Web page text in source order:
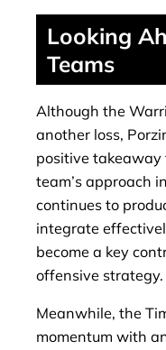
Looking
Teams
Although the
another loss,
positive takeaway
team’s approach
continues to
integrate
become a key
offensive strategy.
Meanwhile, the
momentum with